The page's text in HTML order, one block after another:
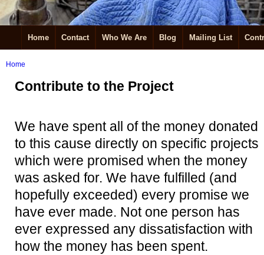
Home Contact Who We Are Blog Mailing List
Home
Contribute to the Project
We have spent all of the money donated
to this cause directly on specific projects
which were promised when the money
was asked for. We have fulfilled (and
hopefully exceeded) every promise we
have ever made. Not one person has
ever expressed any dissatisfaction with
how the money has been spent.